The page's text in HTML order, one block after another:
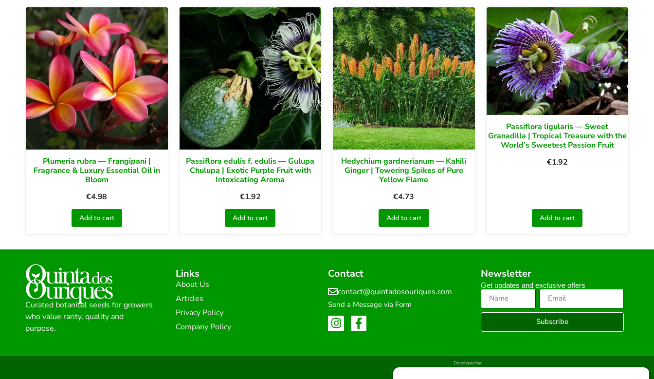
Plumeria rubra — Frangipani |
Fragrance & Luxury Essential Oil in
Bloom
€4.98
Add to cart
Passiflora edulis f. edulis — Gulupa
Chulupa | Exotic Purple Fruit with
Intoxicating Aroma
€1.92
Add to cart
Hedychium gardnerianum — Kahili
Ginger | Towering Spikes of Pure
Yellow Flame
€4.73
Add to cart
Passiflora ligularis — Sweet
Granadilla | Tropical Treasure with the
World’s Sweetest Passion Fruit
€1.92
Add to cart
Curated botanical seeds for growers
who value rarity, quality and
purpose.
Links
About Us
Articles
Privacy Policy
Company Policy
Contact
contact@quintadosouriques.com
Send a Message via Form
Newsletter
Get updates and exclusive offers
Subscribe
Developed by: